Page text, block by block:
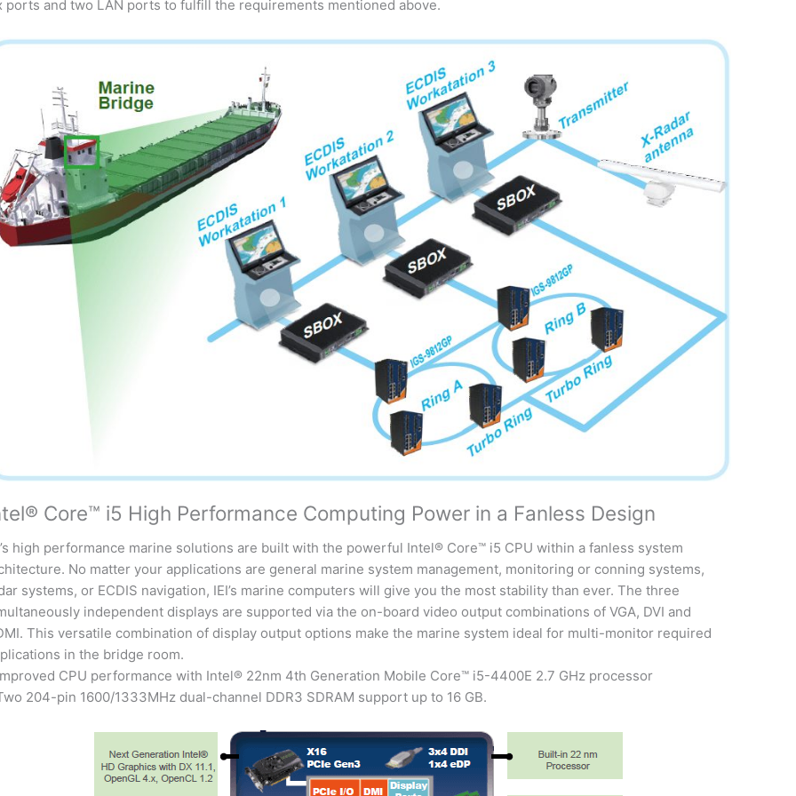
ports and two LAN ports to fulfill the requirements mentioned above.
Core™ i5 High Performance Computing Power in a Fanless Design
high performance marine solutions are built with the powerful Intel® Core™ i5 CPU within a fanless system
No matter your applications are general marine system management, monitoring or conning systems,
systems, or ECDIS navigation, IEI’s marine computers will give you the most stability than ever. The three
independent displays are supported via the on-board video output combinations of VGA, DVI and
This versatile combination of display output options make the marine system ideal for multi-monitor required
in the bridge room.
CPU performance with Intel® 22nm 4th Generation Mobile Core™ i5-4400E 2.7 GHz processor
204-pin 1600/1333MHz dual-channel DDR3 SDRAM support up to 16 GB.